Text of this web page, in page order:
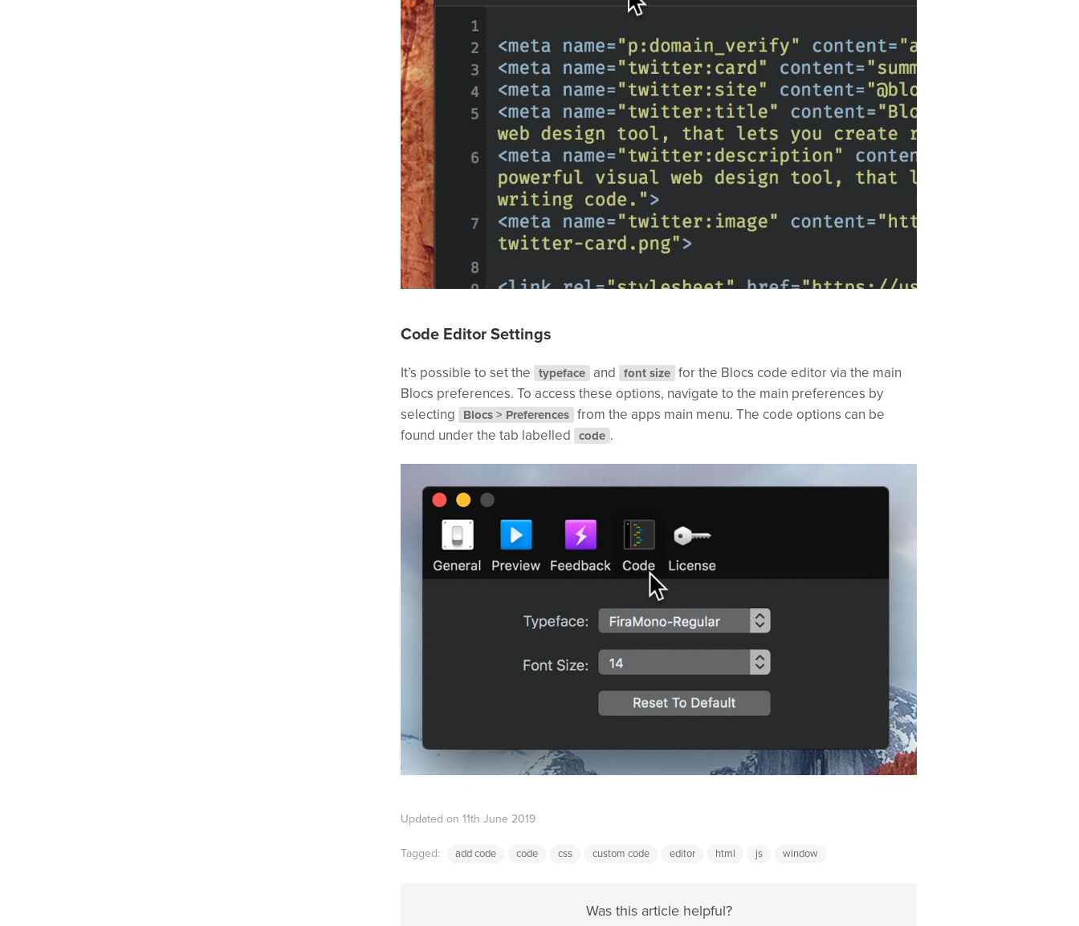
Code Editor Settings
It’s possible to set the typeface and font size for the Blocs code editor via the main
Blocs preferences. To access these options, navigate to the main preferences by
selecting
Blocs > Preferences from the apps main menu. The code options can be
found under the tab labelled
code .
Updated on 11th June 2019
Tagged: add code code css custom code editor html js window
Was this article helpful?